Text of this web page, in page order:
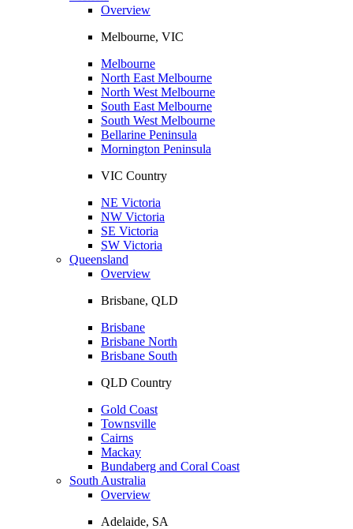
Overview
Melbourne, VIC
Melbourne
North East Melbourne
North West Melbourne
South East Melbourne
South West Melbourne
Bellarine Peninsula
Mornington Peninsula
VIC Country
NE Victoria
NW Victoria
SE Victoria
SW Victoria
Queensland
Overview
Brisbane, QLD
Brisbane
Brisbane North
Brisbane South
QLD Country
Gold Coast
Townsville
Cairns
Mackay
Bundaberg and Coral Coast
South Australia
Overview
Adelaide, SA